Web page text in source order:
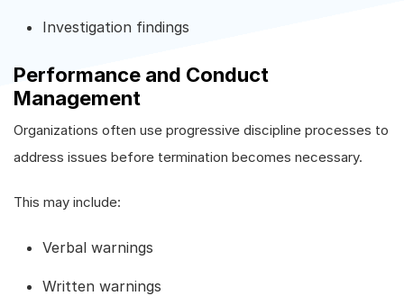
Investigation findings
Performance and Conduct
Management
Organizations often use progressive discipline processes to
address issues before termination becomes necessary.
This may include:
Verbal warnings
Written warnings